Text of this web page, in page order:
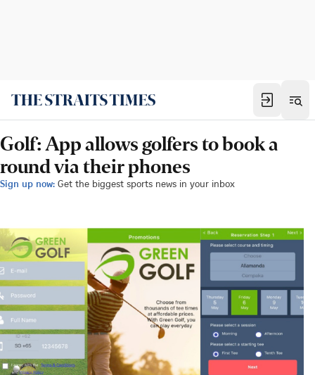
Golf: App allows golfers to book a
round via their phones
Sign up now: Get the biggest sports news in your inbox